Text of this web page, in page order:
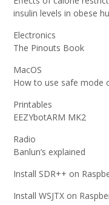
insulin levels in obese
Electronics
The Pinouts Book
MacOS
How to use safe mode
Printables
EEZYbotARM MK2
Radio
Banlun’s explained
Install SDR++ on
Install WSJTX on